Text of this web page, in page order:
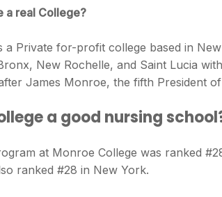
a real College?
a Private for-profit college based in
New Rochelle, and Saint Lucia
James Monroe, the fifth President
a good nursing
at Monroe College was ranked
ranked #28 in New York.